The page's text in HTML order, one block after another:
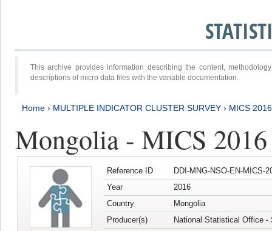
This archive provides information describing the content,
descriptions of micro data files with the variable documentation.
Home › MULTIPLE INDICATOR CLUSTER SURVEY › MICS
Mongolia - MICS
Reference ID
DDI-MNG-NSO-EN-MICS-
Year
2016
Country
Mongolia
Producer(s)
National Statistical Office -